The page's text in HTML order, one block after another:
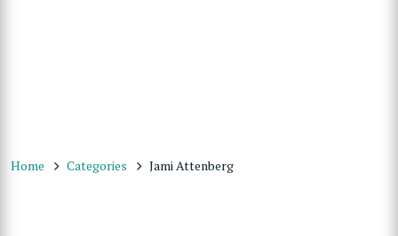
Home Categories Jami Attenberg